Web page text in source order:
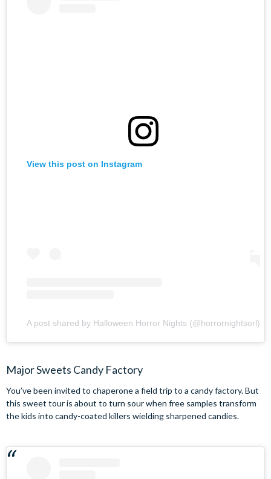
View this post on Instagram
A post shared by Halloween Horror Nights (@horrornightsorl)
Major Sweets Candy Factory
You’ve been invited to chaperone a field trip to a candy factory. But
this sweet tour is about to turn sour when free samples transform
the kids into candy-coated killers wielding sharpened candies.